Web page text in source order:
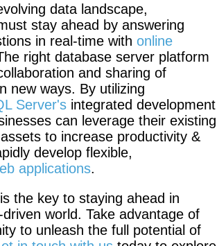
data landscape,
stay ahead by answering
in real-time with online
right database server platform
and sharing of
new ways. By utilizing
Server's integrated development
can leverage their existing
to increase productivity &
develop flexible,
applications.
the key to staying ahead in
world. Take advantage of
to unleash the full potential of